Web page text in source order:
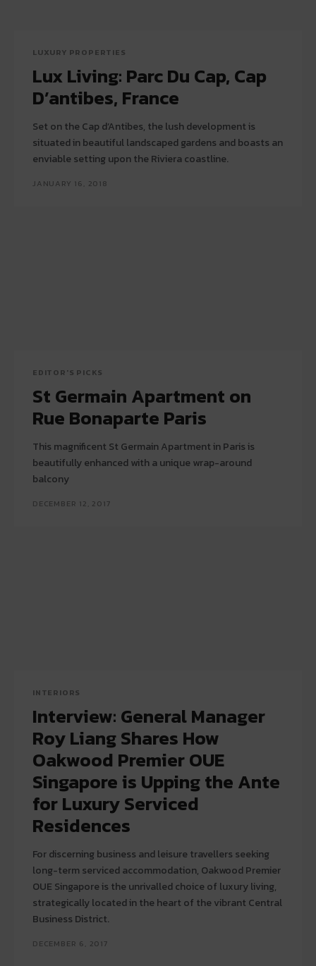
LUXURY PROPERTIES
Lux Living: Parc Du Cap, Cap
D’antibes, France
Set on the Cap d’Antibes, the lush development is
situated in beautiful landscaped gardens and boasts an
enviable setting upon the Riviera coastline.
JANUARY 16, 2018
EDITOR'S PICKS
St Germain Apartment on
Rue Bonaparte Paris
This magnificent St Germain Apartment in Paris is
beautifully enhanced with a unique wrap-around
balcony
DECEMBER 12, 2017
INTERIORS
Interview: General Manager
Roy Liang Shares How
Oakwood Premier OUE
Singapore is Upping the Ante
for Luxury Serviced
Residences
For discerning business and leisure travellers seeking
long-term serviced accommodation, Oakwood Premier
OUE Singapore is the unrivalled choice of luxury living,
strategically located in the heart of the vibrant Central
Business District.
DECEMBER 6, 2017